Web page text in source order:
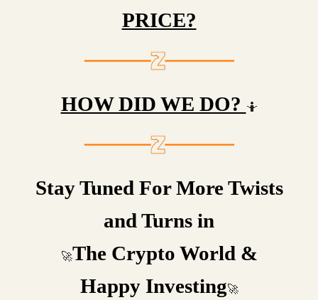
PRICE?
HOW DID WE DO? 🤷
Stay Tuned For More Twists
and Turns in
🚀The Crypto World &
Happy Investing🚀